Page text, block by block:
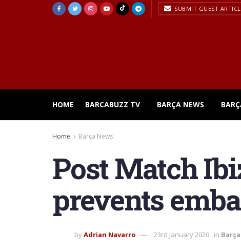
SUBMIT GUEST
HOME BARCABUZZ TV BARÇA NEWS
Home Barça News
Post Match
prevents
byAdrian Navarro 23rd January 2020 in